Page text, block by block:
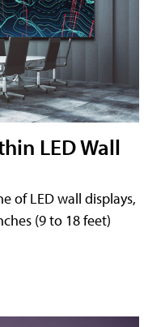
LED Wall
of LED wall displays,
(9 to 18 feet)